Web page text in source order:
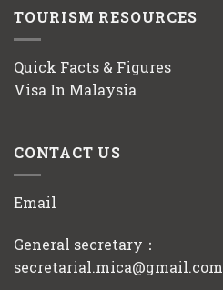
TOURISM RESOURCES
Quick Facts & Figures
Visa In Malaysia
CONTACT US
Email
General secretary：
secretarial.mica@gmail.com